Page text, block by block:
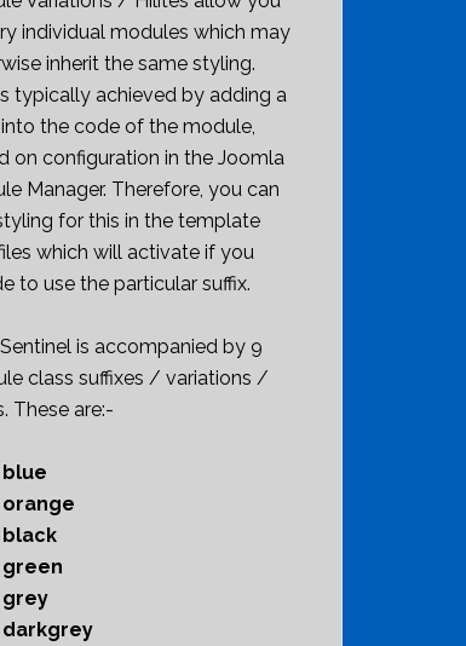
individual modules which may
inherit the same styling.
typically achieved by adding a
the code of the module,
on configuration in the Joomla
Manager. Therefore, you can
for this in the template
which will activate if you
to use the particular suffix.
is accompanied by 9
class suffixes / variations /
These are:-
blue
orange
black
green
grey
darkgrey